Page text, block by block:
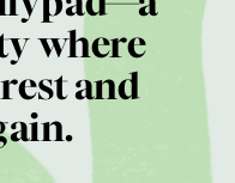
where
and